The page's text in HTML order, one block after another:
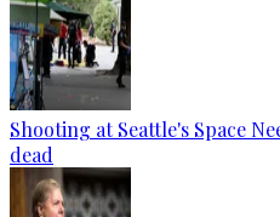
Shooting at Seattle's Space
dead